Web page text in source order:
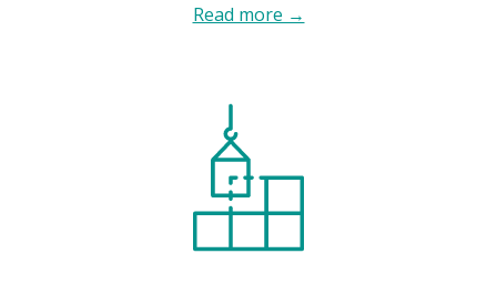
Read more →